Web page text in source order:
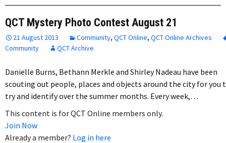
QCT Mystery Photo Contest August 21
21 August 2013 Community, QCT Online, QCT Online Archives
Community
QCT Archive
Danielle Burns, Bethann Merkle and Shirley Nadeau have been
scouting out people, places and objects around the city for you
try and identify over the summer months. Every week,…
This content is for QCT Online members only.
Join Now
Already a member? Log in here